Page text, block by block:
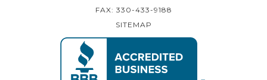
FAX: 330-433-9188
SITEMAP